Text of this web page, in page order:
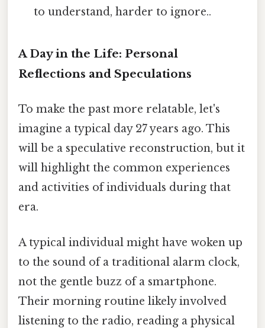
to understand, harder to ignore..
A Day in the Life: Personal
Reflections and Speculations
To make the past more relatable, let's
imagine a typical day 27 years ago. This
will be a speculative reconstruction, but it
will highlight the common experiences
and activities of individuals during that
era.
A typical individual might have woken up
to the sound of a traditional alarm clock,
not the gentle buzz of a smartphone.
Their morning routine likely involved
listening to the radio, reading a physical